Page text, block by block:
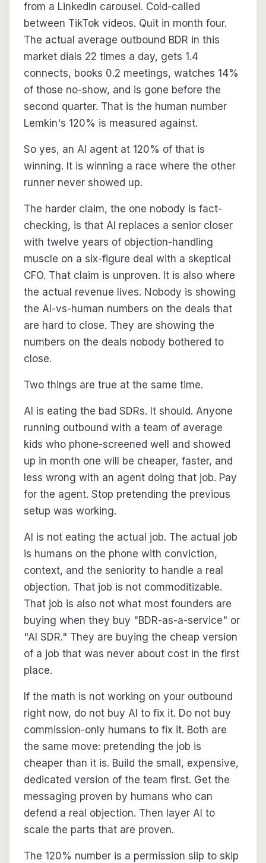
from a LinkedIn carousel. Cold-called
between TikTok videos. Quit in month four.
The actual average outbound BDR in this
market dials 22 times a day, gets 1.4
connects, books 0.2 meetings, watches 14%
of those no-show, and is gone before the
second quarter. That is the human number
Lemkin's 120% is measured against.
So yes, an AI agent at 120% of that is
winning. It is winning a race where the other
runner never showed up.
The harder claim, the one nobody is fact-
checking, is that AI replaces a senior closer
with twelve years of objection-handling
muscle on a six-figure deal with a skeptical
CFO. That claim is unproven. It is also where
the actual revenue lives. Nobody is showing
the AI-vs-human numbers on the deals that
are hard to close. They are showing the
numbers on the deals nobody bothered to
close.
Two things are true at the same time.
AI is eating the bad SDRs. It should. Anyone
running outbound with a team of average
kids who phone-screened well and showed
up in month one will be cheaper, faster, and
less wrong with an agent doing that job. Pay
for the agent. Stop pretending the previous
setup was working.
AI is not eating the actual job. The actual job
is humans on the phone with conviction,
context, and the seniority to handle a real
objection. That job is not commoditizable.
That job is also not what most founders are
buying when they buy "BDR-as-a-service" or
"AI SDR." They are buying the cheap version
of a job that was never about cost in the first
place.
If the math is not working on your outbound
right now, do not buy AI to fix it. Do not buy
commission-only humans to fix it. Both are
the same move: pretending the job is
cheaper than it is. Build the small, expensive,
dedicated version of the team first. Get the
messaging proven by humans who can
defend a real objection. Then layer AI to
scale the parts that are proven.
The 120% number is a permission slip to skip